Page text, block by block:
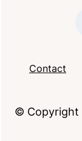
Contact
© Copyright